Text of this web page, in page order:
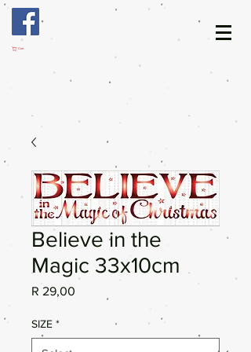
Cart
Believe in the
Magic 33x10cm
R 29,00
SIZE *